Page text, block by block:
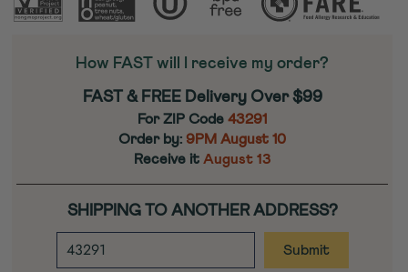
How FAST will I receive my order?
FAST & FREE Delivery Over $99
For ZIP Code 43291
Order by: 9PM August 10
Receive it August 13
SHIPPING TO ANOTHER ADDRESS?
DESTINATION